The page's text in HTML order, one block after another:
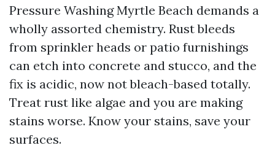
Pressure Washing Myrtle Beach demands a
wholly assorted chemistry. Rust bleeds
from sprinkler heads or patio furnishings
can etch into concrete and stucco, and the
fix is acidic, now not bleach-based totally.
Treat rust like algae and you are making
stains worse. Know your stains, save your
surfaces.